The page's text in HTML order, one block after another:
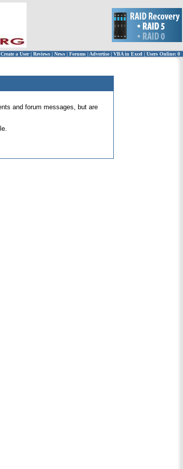
Create a User | Reviews | News | Forums | Advertise| VBA in Excel | Users Online: 0
and forum messages, but are